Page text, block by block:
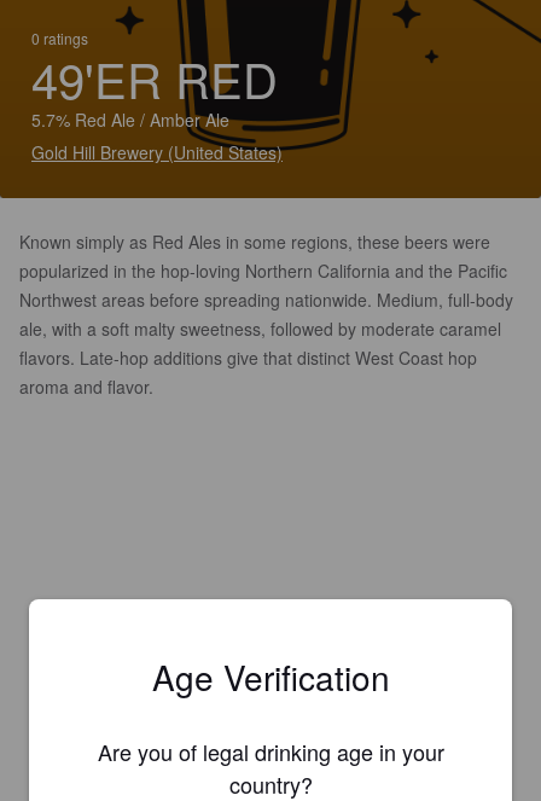
0 ratings
49'ER RED
5.7% Red Ale / Amber Ale
Gold Hill Brewery (United States)
Known simply as Red Ales in some regions, these beers were
popularized in the hop-loving Northern California and the Pacific
Northwest areas before spreading nationwide. Medium, full-body
ale, with a soft malty sweetness, followed by moderate caramel
flavors. Late-hop additions give that distinct West Coast hop
aroma and flavor.
Age Verification
Are you of legal drinking age in your
country?